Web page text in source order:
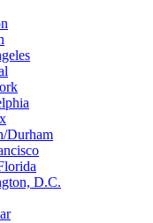
Durham
D.C.